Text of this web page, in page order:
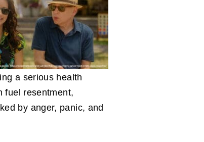
a serious health
fuel resentment,
by anger, panic, and